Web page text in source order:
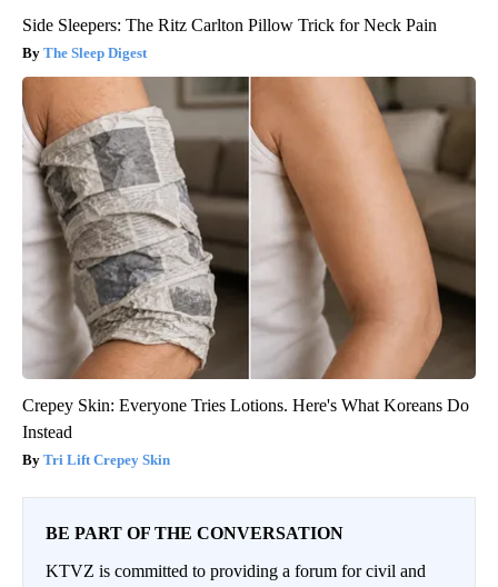
Side Sleepers: The Ritz Carlton Pillow Trick for Neck Pain
The Sleep Digest
Crepey Skin: Everyone Tries Lotions. Here's What Koreans Do
Instead
Tri Lift Crepey Skin
BE PART OF THE CONVERSATION
KTVZ is committed to providing a forum for civil and